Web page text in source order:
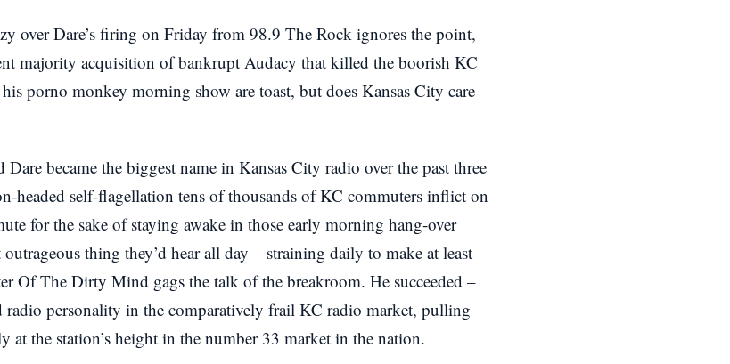
over Dare’s firing on Friday from 98.9 The Rock ignores the point,
majority acquisition of bankrupt Audacy that killed the boorish KC
porno monkey morning show are toast, but does Kansas City care
became the biggest name in Kansas City radio over the past three
headed self-flagellation tens of thousands of KC commuters inflict on
for the sake of staying awake in those early morning hang-over
thing they’d hear all day – straining daily to make at least
Of The Dirty Mind gags the talk of the breakroom. He succeeded –
radio personality in the comparatively frail KC radio market, pulling
at the station’s height in the number 33 market in the nation.